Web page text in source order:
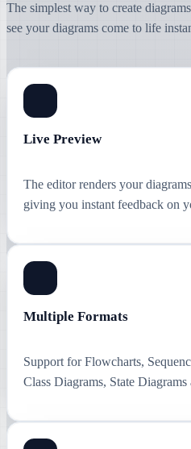
The simplest way to create
see your diagrams come to life
Live Preview
The editor renders your
giving you instant feedback on
Multiple Formats
Support for Flowcharts,
Class Diagrams, State Diagrams